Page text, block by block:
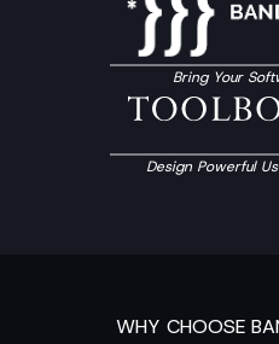
Bring Your
Design Powerful
WHY CHOOSE